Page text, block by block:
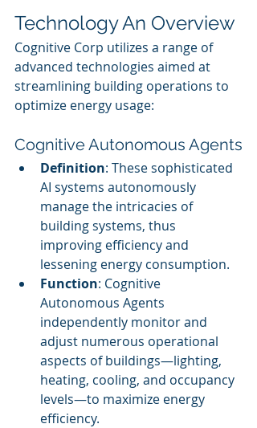
Technology An Overview
Cognitive Corp utilizes a range of
advanced technologies aimed at
streamlining building operations to
optimize energy usage:
Cognitive Autonomous Agents
Definition: These sophisticated
AI systems autonomously
manage the intricacies of
building systems, thus
improving efficiency and
lessening energy consumption.
Function: Cognitive
Autonomous Agents
independently monitor and
adjust numerous operational
aspects of buildings—lighting,
heating, cooling, and occupancy
levels—to maximize energy
efficiency.